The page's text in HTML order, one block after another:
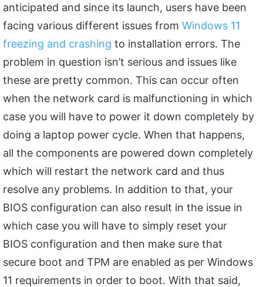
anticipated and since its launch, users have been
facing various different issues from Windows 11
freezing and crashing to installation errors. The
problem in question isn’t serious and issues like
these are pretty common. This can occur often
when the network card is malfunctioning in which
case you will have to power it down completely by
doing a laptop power cycle. When that happens,
all the components are powered down completely
which will restart the network card and thus
resolve any problems. In addition to that, your
BIOS configuration can also result in the issue in
which case you will have to simply reset your
BIOS configuration and then make sure that
secure boot and TPM are enabled as per Windows
11 requirements in order to boot. With that said,